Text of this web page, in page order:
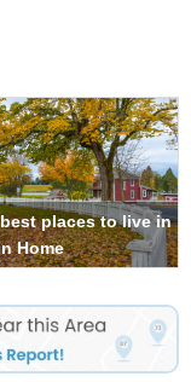
places to live in
Home